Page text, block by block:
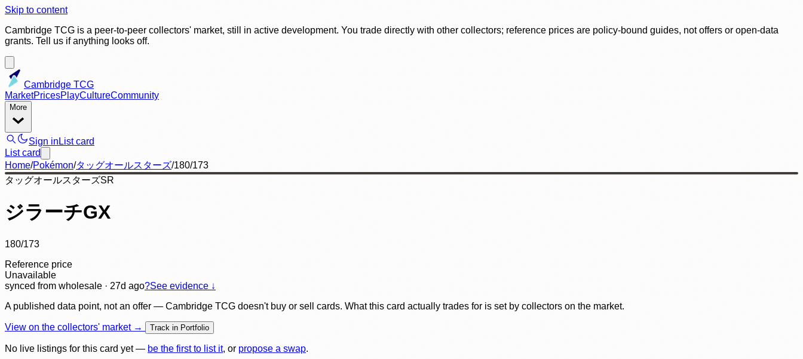
Skip to content
Cambridge TCG is a peer-to-peer collectors' market, still in active development. You trade directly with other collectors; reference prices are policy-bound guides, not offers or open-data
grants. Tell us if anything looks off.
Cambridge TCG
MarketPricesPlayCultureCommunity
More
Sign in List card
List card
Home/Pokémon/タッグオールスターズ/180/173
タッグオールスターズSR
ジラーチGX
180/173
Reference price
Unavailable
synced from wholesale · 27d ago?See evidence ↓
A published data point, not an offer — Cambridge TCG doesn't buy or sell cards. What this card actually trades for is set by collectors on the market.
View on the collectors' market → Track in Portfolio
No live listings for this card yet — be the first to list it, or propose a swap.